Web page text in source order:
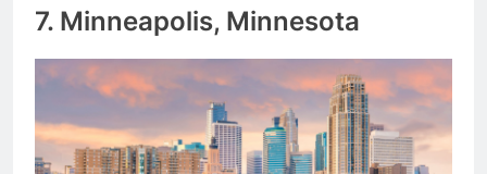
7. Minneapolis, Minnesota